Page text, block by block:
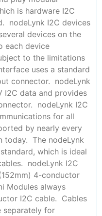
is hardware I2C
nodeLynk I2C devices
devices on the
each device
to the limitations
uses a standard
connector. nodeLynk
I2C data and provides
nodeLynk I2C
for all
by nearly every
today. The nodeLynk
which is ideal
nodeLynk I2C
4-conductor
Modules always
I2C cable. Cables
separately for